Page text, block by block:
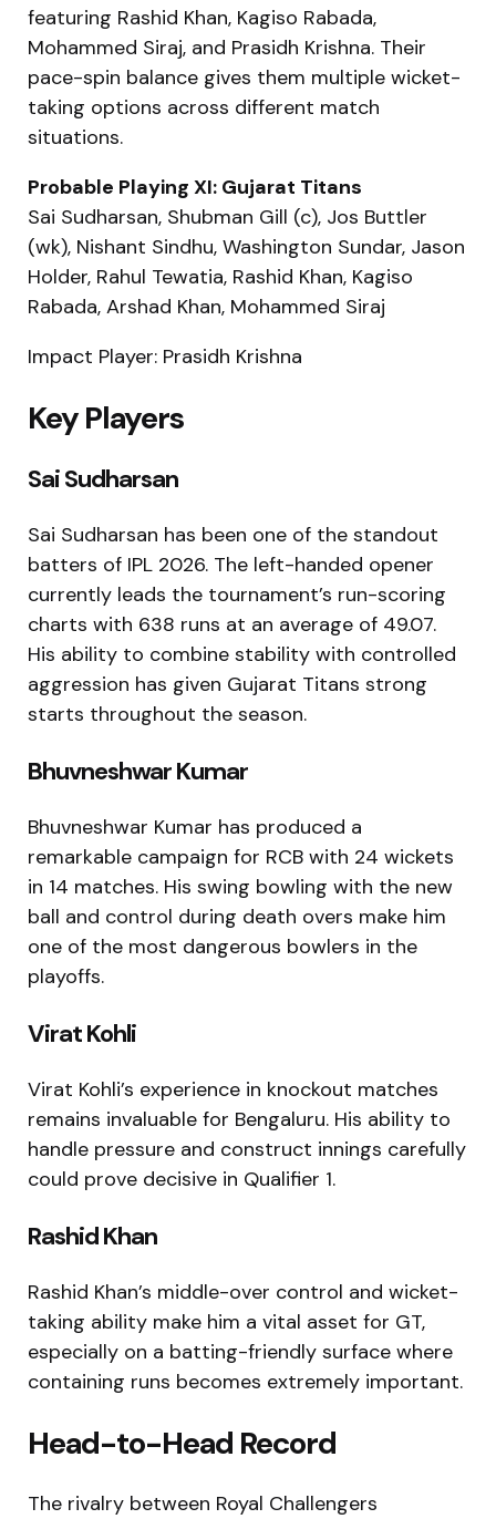
featuring Rashid Khan, Kagiso Rabada,
Mohammed Siraj, and Prasidh Krishna. Their
pace-spin balance gives them multiple wicket-
taking options across different match
situations.
Probable Playing XI: Gujarat Titans
Sai Sudharsan, Shubman Gill (c), Jos Buttler
(wk), Nishant Sindhu, Washington Sundar, Jason
Holder, Rahul Tewatia, Rashid Khan, Kagiso
Rabada, Arshad Khan, Mohammed Siraj
Impact Player: Prasidh Krishna
Key Players
Sai Sudharsan
Sai Sudharsan has been one of the standout
batters of IPL 2026. The left-handed opener
currently leads the tournament’s run-scoring
charts with 638 runs at an average of 49.07.
His ability to combine stability with controlled
aggression has given Gujarat Titans strong
starts throughout the season.
Bhuvneshwar Kumar
Bhuvneshwar Kumar has produced a
remarkable campaign for RCB with 24 wickets
in 14 matches. His swing bowling with the new
ball and control during death overs make him
one of the most dangerous bowlers in the
playoffs.
Virat Kohli
Virat Kohli’s experience in knockout matches
remains invaluable for Bengaluru. His ability to
handle pressure and construct innings carefully
could prove decisive in Qualifier 1.
Rashid Khan
Rashid Khan’s middle-over control and wicket-
taking ability make him a vital asset for GT,
especially on a batting-friendly surface where
containing runs becomes extremely important.
Head-to-Head Record
The rivalry between Royal Challengers